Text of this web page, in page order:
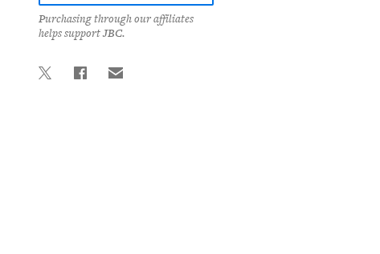
Purchasing through our affiliates
helps support JBC.